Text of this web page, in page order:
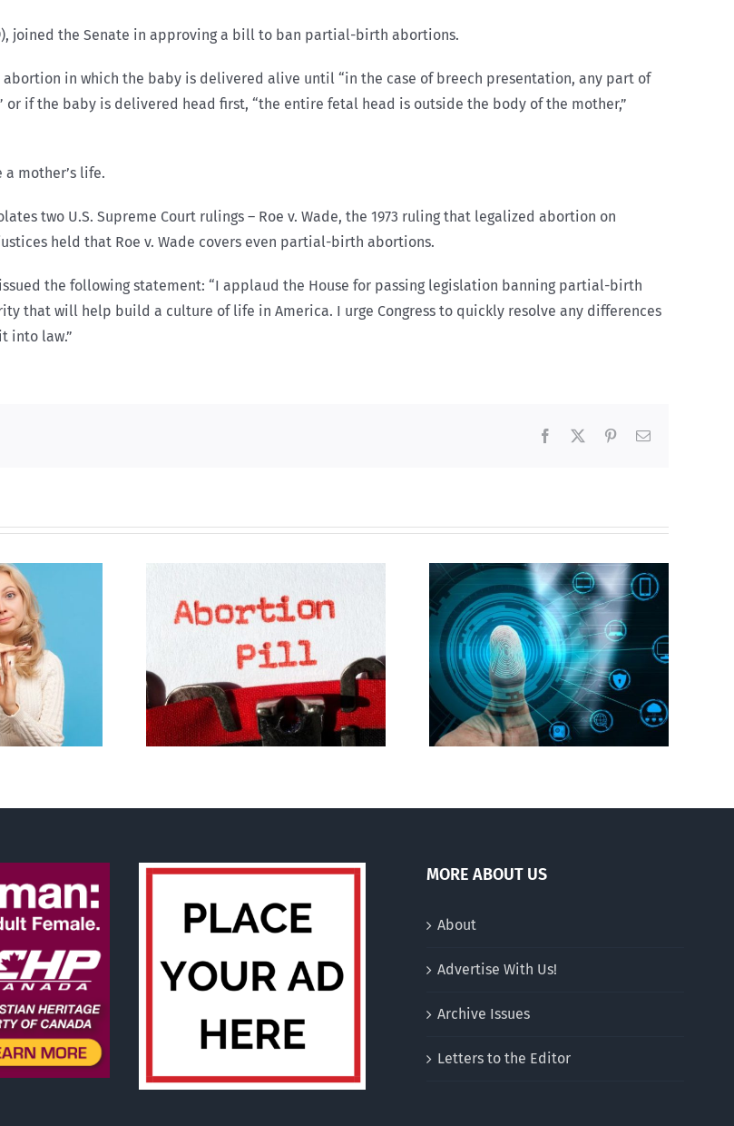
joined the Senate in approving a bill to ban partial-birth abortions.
in which the baby is delivered alive until “in the case of breech presentation, any part of
if the baby is delivered head first, “the entire fetal head is outside the body of the mother,”
mother’s life.
two U.S. Supreme Court rulings – Roe v. Wade, the 1973 ruling that legalized abortion on
held that Roe v. Wade covers even partial-birth abortions.
the following statement: “I applaud the House for passing legislation banning partial-birth
that will help build a culture of life in America. I urge Congress to quickly resolve any differences
into law.”
Facebook PinterestEmail
now
to prescribe
pill,
Backdoor digital ID
Abortion pill forced
upon or secretly given
to pregnant mothers
MORE ABOUT US
About
Advertise With Us!
Archive Issues
Letters to the Editor